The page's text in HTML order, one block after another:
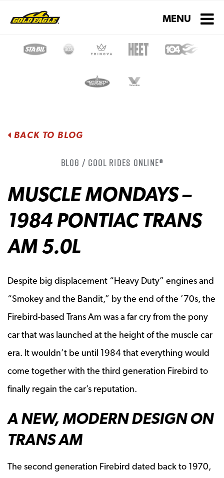
Toggle
MENU
BACK TO BLOG
Blog / Cool Rides Online®
MUSCLE MONDAYS –
1984 PONTIAC TRANS
AM 5.0L
Despite big displacement “Heavy Duty” engines and
“Smokey and the Bandit,” by the end of the ’70s, the
Firebird-based Trans Am was a far cry from the pony
car that was launched at the height of the muscle car
era. It wouldn’t be until 1984 that everything would
come together with the third generation Firebird to
finally regain the car’s reputation.
A NEW, MODERN DESIGN ON
TRANS AM
The second generation Firebird dated back to 1970,